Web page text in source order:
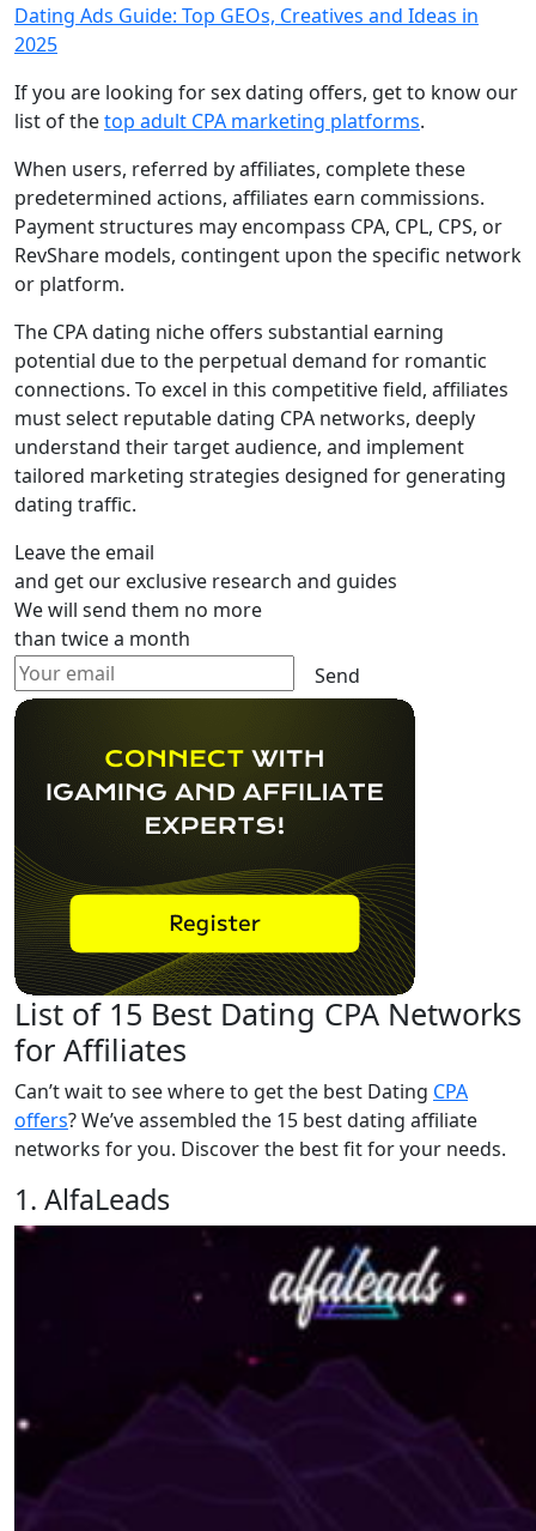
Dating Ads Guide: Top GEOs, Creatives and Ideas in
2025
If you are looking for sex dating offers, get to know our
list of thetop adult CPA marketing platforms.
When users, referred by affiliates, complete these
predetermined actions, affiliates earn commissions.
Payment structures may encompass CPA, CPL, CPS, or
RevShare models, contingent upon the specific network
or platform.
The CPA dating niche offers substantial earning
potential due to the perpetual demand for romantic
connections. To excel in this competitive field, affiliates
must select reputable dating CPA networks, deeply
understand their target audience, and implement
tailored marketing strategies designed for generating
dating traffic.
Leave the email
and get our exclusive research and guides
We will send them no more
than twice a month
Send
List of 15 Best Dating CPA Networks
for Affiliates
Can’t wait to see where to get the best Dating CPA
offers? We’ve assembled the 15 best dating affiliate
networks for you. Discover the best fit for your needs.
1. AlfaLeads